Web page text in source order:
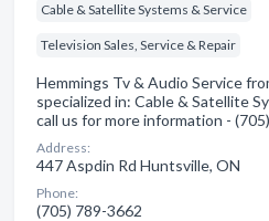
Cable & Satellite Systems & Service
Television Sales, Service & Repair
Hemmings Tv & Audio Service
specialized in: Cable & Satellite
call us for more information -
Address:
447 Aspdin Rd Huntsville, ON
Phone:
(705) 789-3662